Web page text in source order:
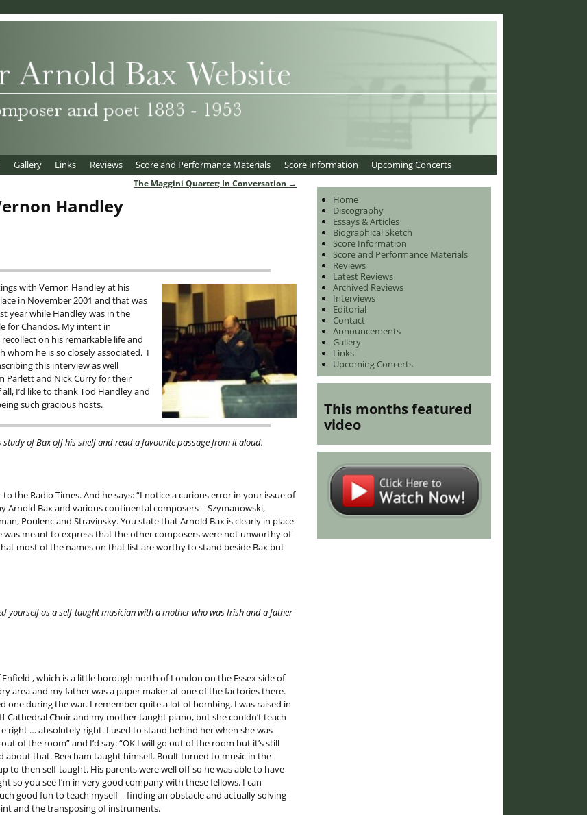
Gallery Links Reviews Score and Performance Materials Score Information Upcoming Concerts
The Maggini Quartet; In Conversation →
Handley
with Vernon Handley at his
in November 2001 and that was
year while Handley was in the
for Chandos. My intent in
on his remarkable life and
whom he is so closely associated. I
this interview as well
Parlett and Nick Curry for their
I’d like to thank Tod Handley and
such gracious hosts.
study of Bax off his shelf and read a favourite passage from it aloud.
the Radio Times. And he says: “I notice a curious error in your issue of
Arnold Bax and various continental composers – Szymanowski,
Poulenc and Stravinsky. You state that Arnold Bax is clearly in place
meant to express that the other composers were not unworthy of
most of the names on that list are worthy to stand beside Bax but
yourself as a self-taught musician with a mother who was Irish and a father
, which is a little borough north of London on the Essex side of
area and my father was a paper maker at one of the factories there.
one during the war. I remember quite a lot of bombing. I was raised in
Choir and my mother taught piano, but she couldn’t teach
right … absolutely right. I used to stand behind her when she was
of the room” and I’d say: “OK I will go out of the room but it’s still
about that. Beecham taught himself. Boult turned to music in the
to then self-taught. His parents were well off so he was able to have
so you see I’m in very good company with these fellows. I can
good fun to teach myself – finding an obstacle and actually solving
and the transposing of instruments.
Home
Discography
Essays & Articles
Biographical Sketch
Score Information
Score and Performance Materials
Reviews
Latest Reviews
Archived Reviews
Interviews
Editorial
Contact
Announcements
Gallery
Links
Upcoming Concerts
This months featured
video